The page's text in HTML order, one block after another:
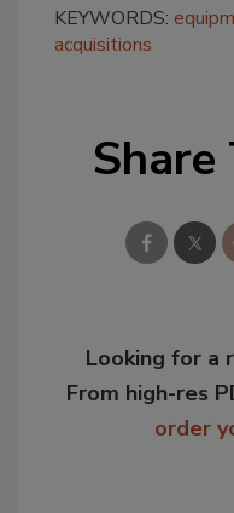
KEYWORDS:
acquisitions
Looking for a
From high-res
order